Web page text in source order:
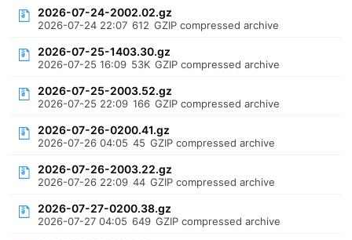
2026-07-24-2002.02.gz
2026-07-24 22:07 612 GZIP compressed archive
2026-07-25-1403.30.gz
2026-07-25 16:09 53K GZIP compressed archive
2026-07-25-2003.52.gz
2026-07-25 22:09 166 GZIP compressed archive
2026-07-26-0200.41.gz
2026-07-26 04:05 45 GZIP compressed archive
2026-07-26-2003.22.gz
2026-07-26 22:09 44 GZIP compressed archive
2026-07-27-0200.38.gz
2026-07-27 04:05 649 GZIP compressed archive